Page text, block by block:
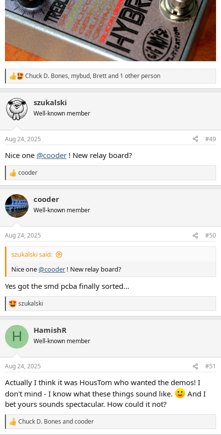
R
e
c
t
i
s
Chuck D. Bones, mybud, Brettand 1 other person
szukalski
Well-known member
Aug 24, 2025 #49
Nice one @cooder ! New relay board?
R
e
c
t
i
s
:
cooder
cooder
Well-known member
Aug 24, 2025 #50
szukalski said:
Nice one@cooder ! New relay board?
Yes got the smd pcba finally sorted...
R
e
c
i
s
szukalski
H HamishR
Well-known member
Aug 24, 2025 #51
Actually I think it was HousTom who wanted the demos! I
don't mind - I know what these things sound like.
And I
bet yours sounds spectacular. How could it not?
R
e
Chuck D. Bones andcooder